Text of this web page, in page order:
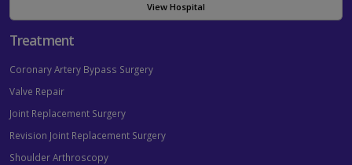
View Hospital
Treatment
Coronary Artery Bypass Surgery
Valve Repair
Joint Replacement Surgery
Revision Joint Replacement Surgery
Shoulder Arthroscopy